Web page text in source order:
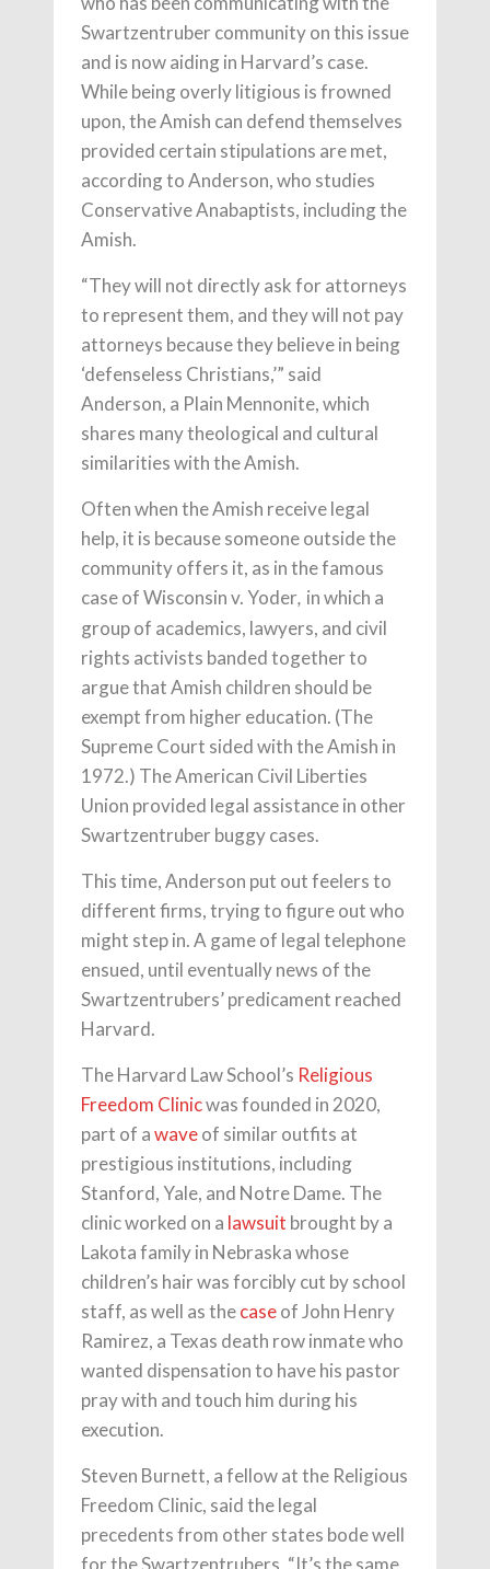
Swartzentruber community on this issue
and is now aiding in Harvard’s case.
While being overly litigious is frowned
upon, the Amish can defend themselves
provided certain stipulations are met,
according to Anderson, who studies
Conservative Anabaptists, including the
Amish.
“They will not directly ask for attorneys
to represent them, and they will not pay
attorneys because they believe in being
‘defenseless Christians,’” said
Anderson, a Plain Mennonite, which
shares many theological and cultural
similarities with the Amish.
Often when the Amish receive legal
help, it is because someone outside the
community offers it, as in the famous
case of Wisconsin v. Yoder, in which a
group of academics, lawyers, and civil
rights activists banded together to
argue that Amish children should be
exempt from higher education. (The
Supreme Court sided with the Amish in
1972.) The American Civil Liberties
Union provided legal assistance in other
Swartzentruber buggy cases.
This time, Anderson put out feelers to
different firms, trying to figure out who
might step in. A game of legal telephone
ensued, until eventually news of the
Swartzentrubers’ predicament reached
Harvard.
The Harvard Law School’s Religious
Freedom Clinicwas founded in 2020,
part of awaveof similar outfits at
prestigious institutions, including
Stanford, Yale, and Notre Dame. The
clinic worked on a lawsuit brought by a
Lakota family in Nebraska whose
children’s hair was forcibly cut by school
staff, as well as thecaseof John Henry
Ramirez, a Texas death row inmate who
wanted dispensation to have his pastor
pray with and touch him during his
execution.
Steven Burnett, a fellow at the Religious
Freedom Clinic, said the legal
precedents from other states bode well
for the Swartzentrubers. “It’s the same